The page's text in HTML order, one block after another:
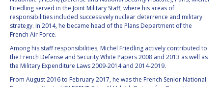
CHRISTIAN
FEICHTINGER
PETER JANKOWITSCH
CLAY MOWRY
CHRISTIAN
FEICHTINGER
PETER JANKOWITSCH
CLAY MOWRY
Friedling served in the Joint Military Staff, where his areas of
responsibilities included successively nuclear deterrence and military
strategy. In 2014, he became head of the Plans Department of the
French Air Force.
Among his staff responsibilities, Michel Friedling actively contributed to
the French Defense and Security White Papers 2008 and 2013 as well as
the Military Expenditure Laws 2009-2014 and 2014-2019.
From August 2016 to February 2017, he was the French Senior National